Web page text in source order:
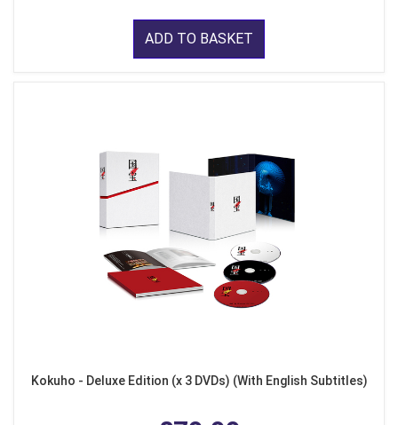
ADD TO BASKET
Kokuho - Deluxe Edition (x 3 DVDs) (With English Subtitles)